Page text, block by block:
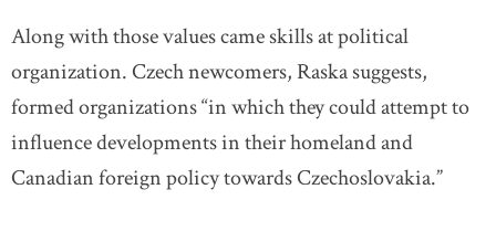
Along with those values came skills at political
organization. Czech newcomers, Raska suggests,
formed organizations “in which they could attempt to
influence developments in their homeland and
Canadian foreign policy towards Czechoslovakia.”